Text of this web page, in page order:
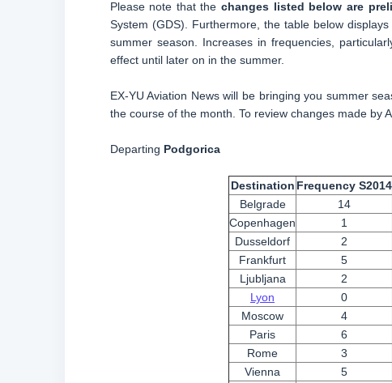
Please note that thechanges listed below are
System (GDS). Furthermore, the table below
summer season. Increases in frequencies,
effect until later on in the summer.
EX-YU Aviation News will be bringing you summer
the course of the month. To review changes made by
Departing Podgorica
Destination Frequency S2014
Belgrade
14
Copenhagen
1
Dusseldorf
2
Frankfurt
5
Ljubljana
2
Lyon
0
Moscow
4
Paris
6
Rome
3
Vienna
5